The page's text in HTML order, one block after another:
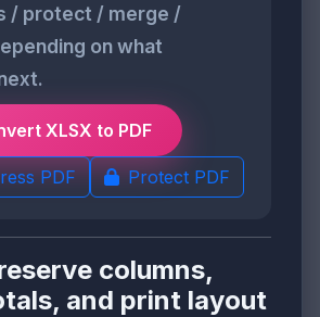
/ protect / merge /
on what
XLSX to PDF
PDF Protect PDF
columns,
and print layout